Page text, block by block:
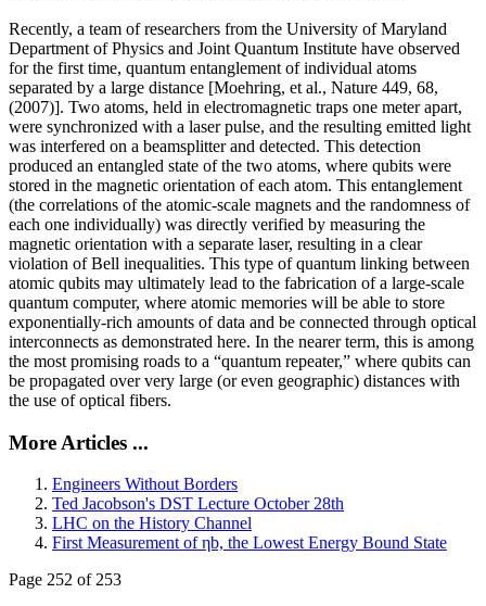
Recently, a team of researchers from the University of Maryland
Department of Physics and Joint Quantum Institute have observed
for the first time, quantum entanglement of individual atoms
separated by a large distance [Moehring, et al., Nature 449, 68,
(2007)]. Two atoms, held in electromagnetic traps one meter apart,
were synchronized with a laser pulse, and the resulting emitted light
was interfered on a beamsplitter and detected. This detection
produced an entangled state of the two atoms, where qubits were
stored in the magnetic orientation of each atom. This entanglement
(the correlations of the atomic-scale magnets and the randomness of
each one individually) was directly verified by measuring the
magnetic orientation with a separate laser, resulting in a clear
violation of Bell inequalities. This type of quantum linking between
atomic qubits may ultimately lead to the fabrication of a large-scale
quantum computer, where atomic memories will be able to store
exponentially-rich amounts of data and be connected through optical
interconnects as demonstrated here. In the nearer term, this is among
the most promising roads to a “quantum repeater,” where qubits can
be propagated over very large (or even geographic) distances with
the use of optical fibers.
More Articles ...
Engineers Without Borders
Ted Jacobson's DST Lecture October 28th
LHC on the History Channel
First Measurement of ηb, the Lowest Energy Bound State
Page 252 of 253